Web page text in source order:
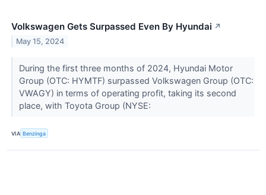
Volkswagen Gets Surpassed Even By Hyundai ↗
May 15, 2024
During the first three months of 2024, Hyundai Motor
Group (OTC: HYMTF) surpassed Volkswagen Group (OTC:
VWAGY) in terms of operating profit, taking its second
place, with Toyota Group (NYSE:
VIA Benzinga